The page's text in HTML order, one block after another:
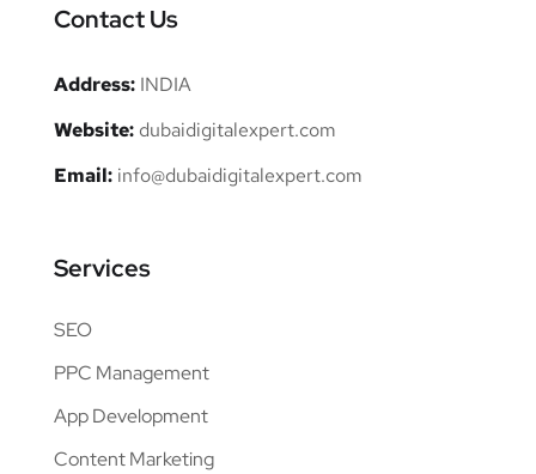
Contact Us
Address: INDIA
Website: dubaidigitalexpert.com
Email: info@dubaidigitalexpert.com
Services
SEO
PPC Management
App Development
Content Marketing